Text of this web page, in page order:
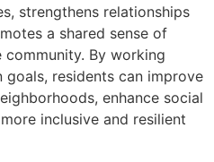
strengthens relationships
a shared sense of
By working
residents can improve
enhance social
inclusive and resilient